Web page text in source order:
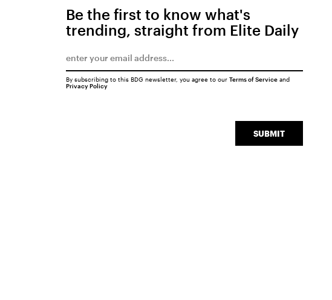
Be the first to know what's
trending, straight from Elite Daily
SUBMIT
By subscribing to this BDG newsletter, you agree to our Terms of Serviceand
Privacy Policy